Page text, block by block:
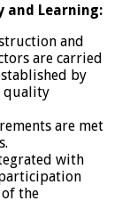
Learning:
and
are carried
by
quality
are met
with
the